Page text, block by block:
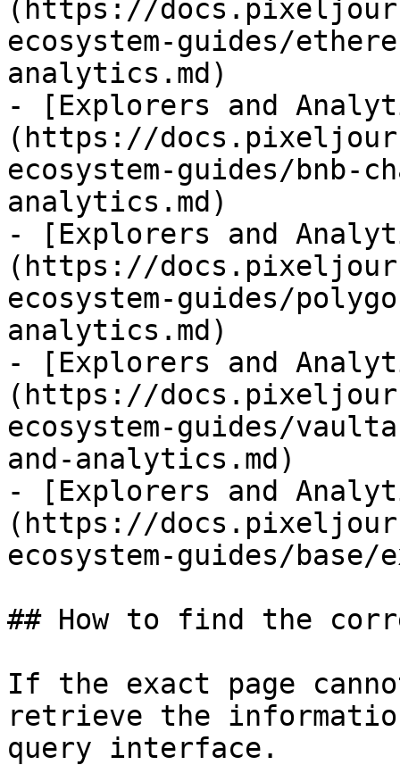
(https://
ecosystem-guides/
analytics.md)
- [Explorers and
(https://
ecosystem-guides/bnb-
analytics.md)
- [Explorers and
(https://
ecosystem-guides/
analytics.md)
- [Explorers and
(https://
ecosystem-guides/
and-analytics.md)
- [Explorers and
(https://
ecosystem-guides/
## How to find the
If the exact page
retrieve the
query interface.